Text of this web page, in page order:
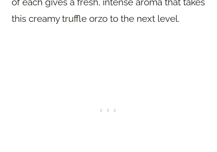
this creamy truffle orzo to the next level.